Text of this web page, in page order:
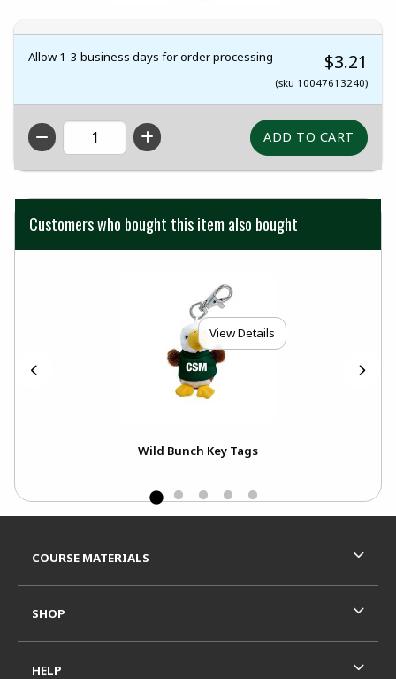
Allow 1-3 business days for order processing $3.21
(sku 10047613240)
QTY
Customers who bought this item also bought
View Details
Wild Bunch Key Tags
COURSE MATERIALS
SHOP
HELP